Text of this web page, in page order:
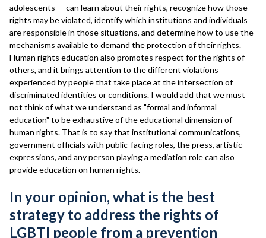
adolescents — can learn about their rights, recognize how those
rights may be violated, identify which institutions and individuals
are responsible in those situations, and determine how to use the
mechanisms available to demand the protection of their rights.
Human rights education also promotes respect for the rights of
others, and it brings attention to the different violations
experienced by people that take place at the intersection of
discriminated identities or conditions. I would add that we must
not think of what we understand as "formal and informal
education" to be exhaustive of the educational dimension of
human rights. That is to say that institutional communications,
government officials with public-facing roles, the press, artistic
expressions, and any person playing a mediation role can also
provide education on human rights.
In your opinion, what is the best
strategy to address the rights of
LGBTI people from a prevention